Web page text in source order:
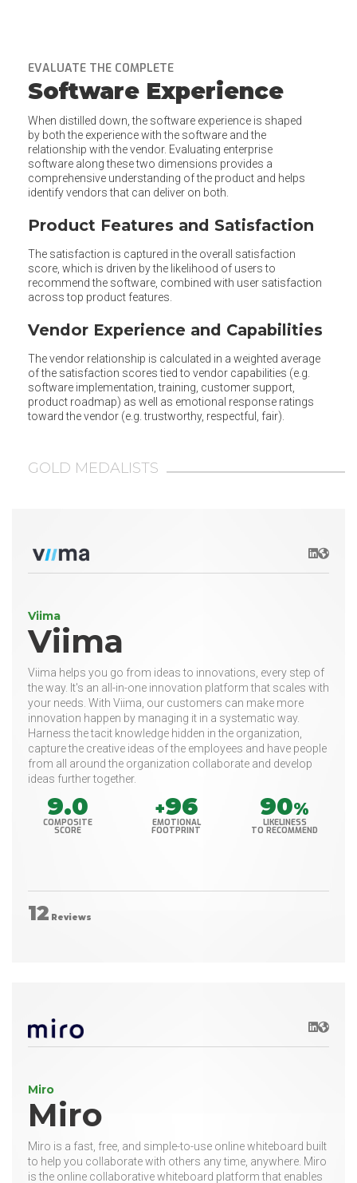
EVALUATE THE COMPLETE
Software Experience
When distilled down, the software experience is shaped
by both the experience with the software and the
relationship with the vendor. Evaluating enterprise
software along these two dimensions provides a
comprehensive understanding of the product and helps
identify vendors that can deliver on both.
Product Features and Satisfaction
The satisfaction is captured in the overall satisfaction
score, which is driven by the likelihood of users to
recommend the software, combined with user satisfaction
across top product features.
Vendor Experience and Capabilities
The vendor relationship is calculated in a weighted average
of the satisfaction scores tied to vendor capabilities (e.g.
software implementation, training, customer support,
product roadmap) as well as emotional response ratings
toward the vendor (e.g. trustworthy, respectful, fair).
GOLD MEDALISTS
LinkedIn
Website
Viima
Viima
Viima helps you go from ideas to innovations, every step of
the way. It's an all-in-one innovation platform that scales with
your needs. With Viima, our customers can make more
innovation happen by managing it in a systematic way.
Harness the tacit knowledge hidden in the organization,
capture the creative ideas of the employees and have people
from all around the organization collaborate and develop
ideas further together.
9.0
COMPOSITE
SCORE
+96
EMOTIONAL
FOOTPRINT
90%
LIKELINESS
TO RECOMMEND
12 Reviews
LinkedIn
Website
Miro
Miro
Miro is a fast, free, and simple-to-use online whiteboard built
to help you collaborate with others any time, anywhere. Miro
is the online collaborative whiteboard platform that enables